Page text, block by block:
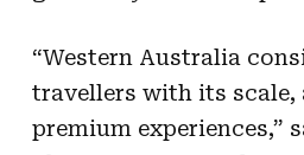
“Western Australia
travellers with its
premium experiences,”